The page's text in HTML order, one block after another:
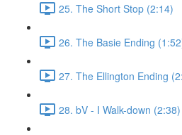
25. The Short Stop (2:14)
26. The Basie Ending
27. The Ellington Ending
28. bV - I Walk-down (2:38)